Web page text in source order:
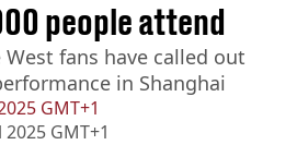
GMT+1
2025 GMT+1
people attend
fans have called out
in Shanghai